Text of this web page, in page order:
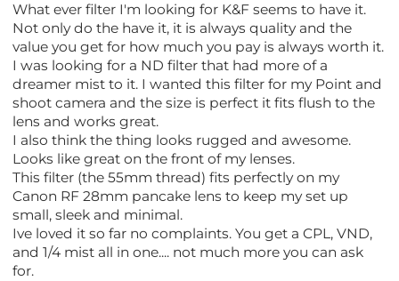
What ever filter I'm looking for K&F seems to have it.
Not only do the have it, it is always quality and the
value you get for how much you pay is always worth it.
I was looking for a ND filter that had more of a
dreamer mist to it. I wanted this filter for my Point and
shoot camera and the size is perfect it fits flush to the
lens and works great.
I also think the thing looks rugged and awesome.
Looks like great on the front of my lenses.
This filter (the 55mm thread) fits perfectly on my
Canon RF 28mm pancake lens to keep my set up
small, sleek and minimal.
Ive loved it so far no complaints. You get a CPL, VND,
and 1/4 mist all in one.... not much more you can ask
for.